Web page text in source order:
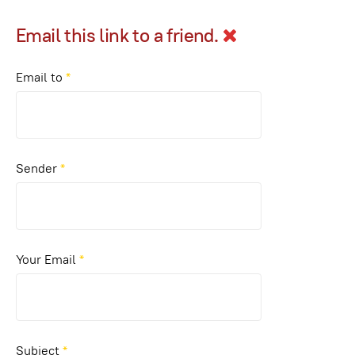
Email this link to a friend.
Email to *
Sender*
Your Email *
Subject*